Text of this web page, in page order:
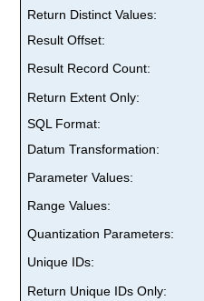
Return Distinct Values:
Result Offset:
Result Record Count:
Return Extent Only:
SQL Format:
Datum Transformation:
Parameter Values:
Range Values:
Quantization Parameters:
Unique IDs:
Return Unique IDs Only: